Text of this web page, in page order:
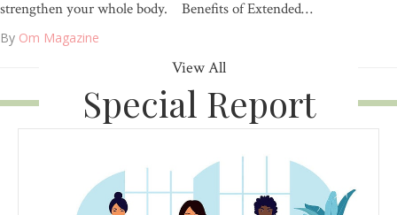
strengthen your whole body. Benefits of Extended…
By Om Magazine
View All
Special Report